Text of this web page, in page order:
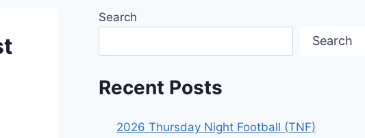
Search
Search
Recent Posts
2026 Thursday Night Football (TNF)